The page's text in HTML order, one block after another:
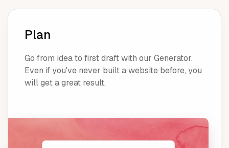
Plan
Go from idea to first draft with our Generator.
Even if you've never built a website before, you
will get a great result.